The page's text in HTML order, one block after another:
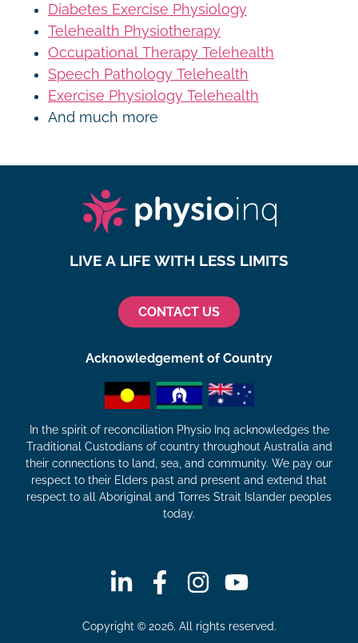
Diabetes Exercise Physiology
Telehealth Physiotherapy
Occupational Therapy Telehealth
Speech Pathology Telehealth
Exercise Physiology Telehealth
And much more
LIVE A LIFE WITH LESS LIMITS
CONTACT US
Acknowledgement of Country
In the spirit of reconciliation Physio Inq acknowledges the
Traditional Custodians of country throughout Australia and
their connections to land, sea, and community. We pay our
respect to their Elders past and present and extend that
respect to all Aboriginal and Torres Strait Islander peoples
today.
Copyright © 2026. All rights reserved.